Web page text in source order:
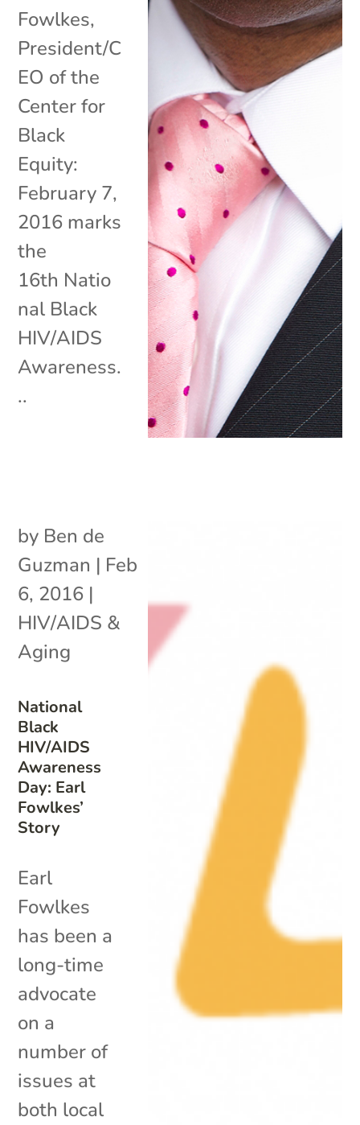
Fowlkes,
President/C
EO of the
Center for
Black
Equity:
February 7,
2016 marks
the
16th Natio
nal Black
HIV/AIDS
Awareness.
..
National
Black
HIV/AIDS
Awareness
Day: Earl
Fowlkes’
Story
by Ben de
Guzman | Feb
6, 2016 |
HIV/AIDS &
Aging
Earl
Fowlkes
has been a
long-time
advocate
on a
number of
issues at
both local